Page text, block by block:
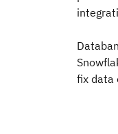
fix data